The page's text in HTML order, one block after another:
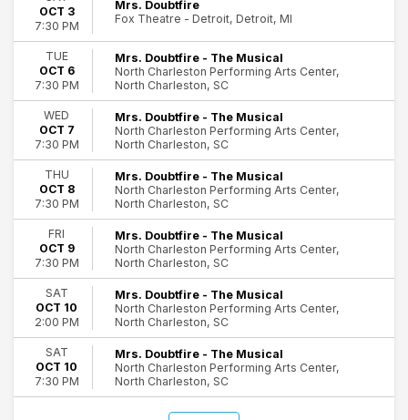
OCT 3
7:30 PM
Mrs. Doubtfire
Fox Theatre - Detroit, Detroit, MI
TUE
OCT 6
7:30 PM
Mrs. Doubtfire - The Musical
North Charleston Performing Arts Center,
North Charleston, SC
WED
OCT 7
7:30 PM
Mrs. Doubtfire - The Musical
North Charleston Performing Arts Center,
North Charleston, SC
THU
OCT 8
7:30 PM
Mrs. Doubtfire - The Musical
North Charleston Performing Arts Center,
North Charleston, SC
FRI
OCT 9
7:30 PM
Mrs. Doubtfire - The Musical
North Charleston Performing Arts Center,
North Charleston, SC
SAT
OCT 10
2:00 PM
Mrs. Doubtfire - The Musical
North Charleston Performing Arts Center,
North Charleston, SC
SAT
OCT 10
7:30 PM
Mrs. Doubtfire - The Musical
North Charleston Performing Arts Center,
North Charleston, SC